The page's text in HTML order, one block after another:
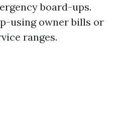
board-ups.
using owner bills or
ranges.